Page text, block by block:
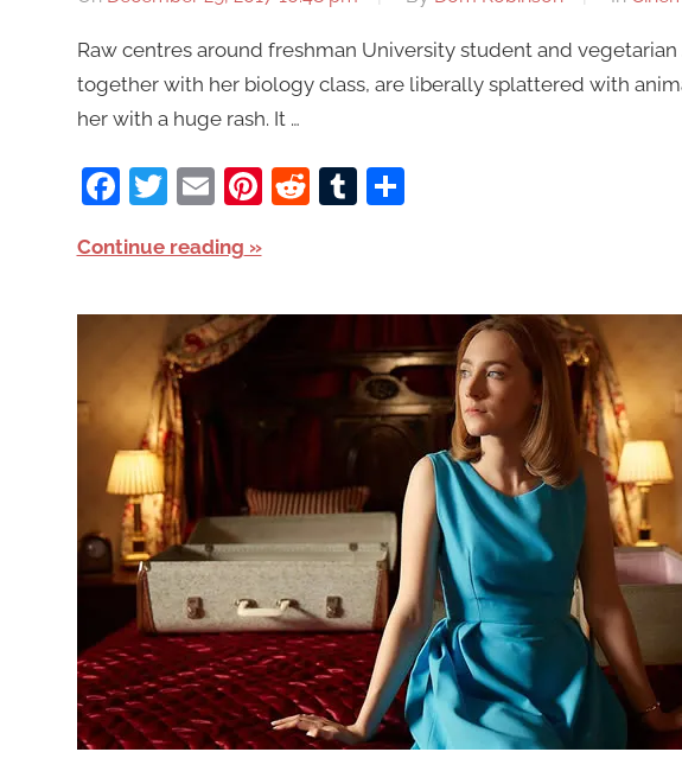
Raw centres around freshman University student and
together with her biology class, are liberally splattered with
her with a huge rash. It …
Facebook
Twitter
EmailPinterest
RedditTumblr
Share
Continue reading